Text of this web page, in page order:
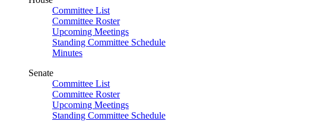
Committee List
Committee Roster
Upcoming Meetings
Standing Committee Schedule
Minutes
Senate
Committee List
Committee Roster
Upcoming Meetings
Standing Committee Schedule